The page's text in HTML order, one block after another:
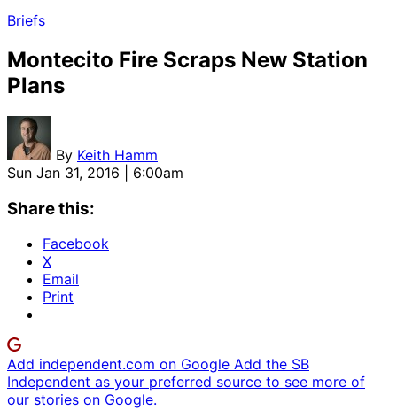
Briefs
Montecito Fire Scraps New Station
Plans
By Keith Hamm
Sun Jan 31, 2016 | 6:00am
Share this:
Facebook
X
Email
Print
Add independent.com on Google Add the SB
Independent as your preferred source to see more of
our stories on Google.